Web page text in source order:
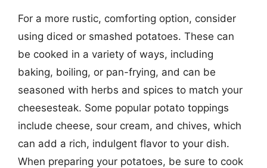
For a more rustic, comforting option, consider
using diced or smashed potatoes. These can
be cooked in a variety of ways, including
baking, boiling, or pan-frying, and can be
seasoned with herbs and spices to match your
cheesesteak. Some popular potato toppings
include cheese, sour cream, and chives, which
can add a rich, indulgent flavor to your dish.
When preparing your potatoes, be sure to cook